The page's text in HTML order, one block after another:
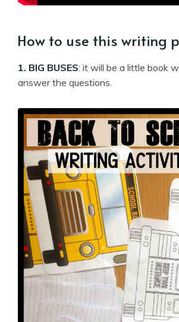
How to use this writing
1. BIG BUSES: it will be a little book
answer the questions.